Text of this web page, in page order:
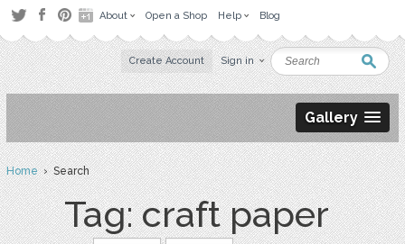
About Open a Shop Help Blog
Create Account Sign in
Gallery
Home› Search
Tag: craft paper